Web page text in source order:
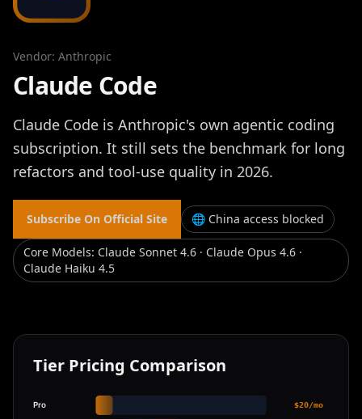
Vendor: Anthropic
Claude Code
Claude Code is Anthropic's own agentic coding
subscription. It still sets the benchmark for long
refactors and tool-use quality in 2026.
Subscribe On Official Site 🌐 China access blocked
Core Models: Claude Sonnet 4.6 · Claude Opus 4.6 ·
Claude Haiku 4.5
Tier Pricing Comparison
Pro $20/mo